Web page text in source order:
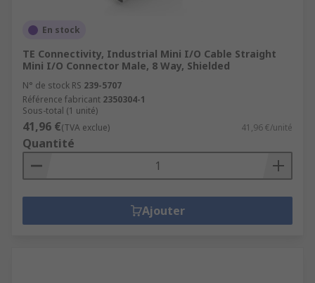
En stock
TE Connectivity, Industrial Mini I/O Cable Straight
Mini I/O Connector Male, 8 Way, Shielded
N° de stock RS 239-5707
Référence fabricant 2350304-1
Sous-total (1 unité)
41,96 €(TVA exclue) 41,96 €/unité
Quantité
Ajouter